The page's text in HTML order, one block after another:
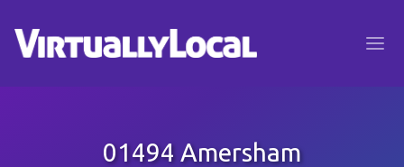
01494 Amersham